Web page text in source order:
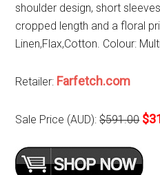
shoulder design, short
cropped length and a floral
Linen,Flax,Cotton. Colour:
Retailer: Farfetch.com
Sale Price (AUD):$591.00